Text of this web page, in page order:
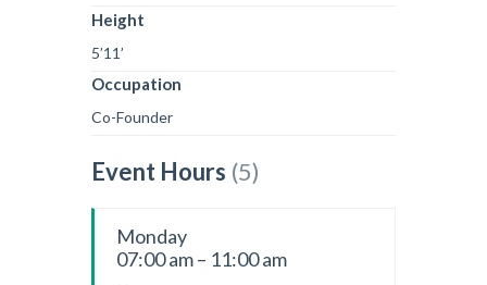
Height
5’11’
Occupation
Co-Founder
Event Hours (5)
Monday
07:00 am – 11:00 am